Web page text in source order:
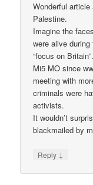
Wonderful
Palestine.
Imagine the
were alive
“focus on Britain”.
Mi5 MO since
meeting with
criminals were
activists.
It wouldn’t
blackmailed by
Reply ↓